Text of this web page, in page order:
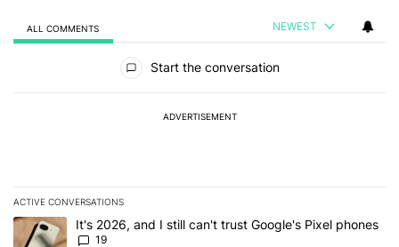
ALL COMMENTS NEWEST
Start the conversation
ADVERTISEMENT
ACTIVE CONVERSATIONS
The following is a list of the most commented articles in the last 7
A trending article titled "It's 2026, and I still can't trust Google's
It's 2026, and I still can't trust Google's Pixel phones
19